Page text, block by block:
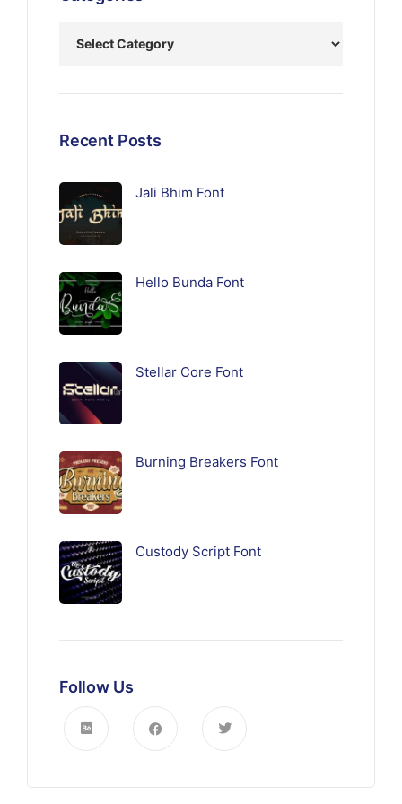
Recent Posts
Jali Bhim Font
Hello Bunda Font
Stellar Core Font
Burning Breakers Font
Custody Script Font
Follow Us